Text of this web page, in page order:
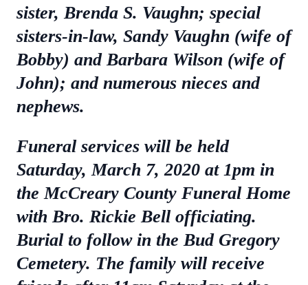
sister, Brenda S. Vaughn; special
sisters-in-law, Sandy Vaughn (wife of
Bobby) and Barbara Wilson (wife of
John); and numerous nieces and
nephews.
Funeral services will be held
Saturday, March 7, 2020 at 1pm in
the McCreary County Funeral Home
with Bro. Rickie Bell officiating.
Burial to follow in the Bud Gregory
Cemetery. The family will receive